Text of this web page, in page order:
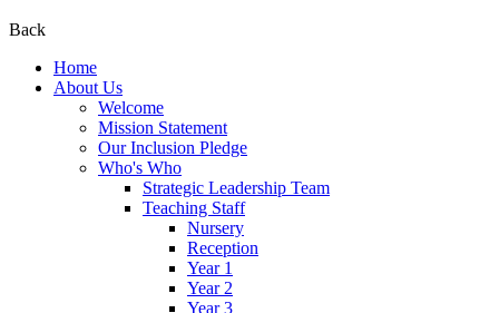
Back
Home
About Us
Welcome
Mission Statement
Our Inclusion Pledge
Who's Who
Strategic Leadership Team
Teaching Staff
Nursery
Reception
Year 1
Year 2
Year 3